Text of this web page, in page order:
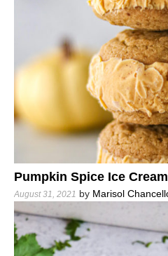
Pumpkin Spice Ice
August 31, 2021 by Marisol